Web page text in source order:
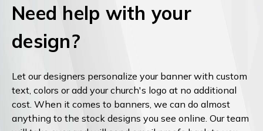
Need help with your
design?
Let our designers personalize your banner with custom
text, colors or add your church's logo at no additional
cost. When it comes to banners, we can do almost
anything to the stock designs you see online. Our team